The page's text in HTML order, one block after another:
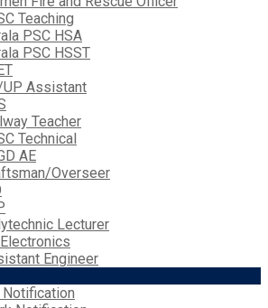
Teaching
PSC HSA
PSC HSST
Assistant
Teacher
Technical
AE
Overseer
Lecturer
Engineer
Notification